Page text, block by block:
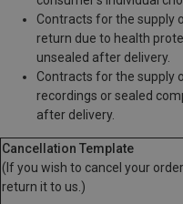
Contracts for the supply
return due to health
unsealed after delivery.
Contracts for the supply
recordings or sealed
after delivery.
Cancellation Template
(If you wish to cancel your
return it to us.)